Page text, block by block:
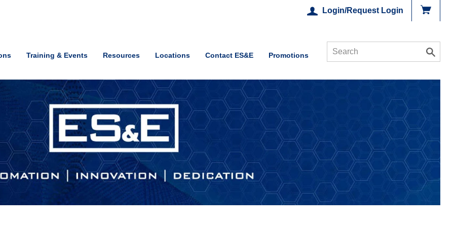
Login/Request Login
Training & Events Resources Locations Contact ES&E Promotions